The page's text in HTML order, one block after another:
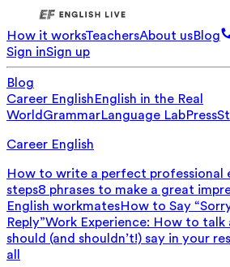
How it worksTeachersAbout usBlog
Sign inSign up
Blog
Career EnglishEnglish in the Real
World GrammarLanguage LabPress
Career English
How to write a perfect professional
steps8 phrases to make a great
English workmatesHow to Say
Reply”Work Experience: How to talk
should (and shouldn’t!) say in your
all